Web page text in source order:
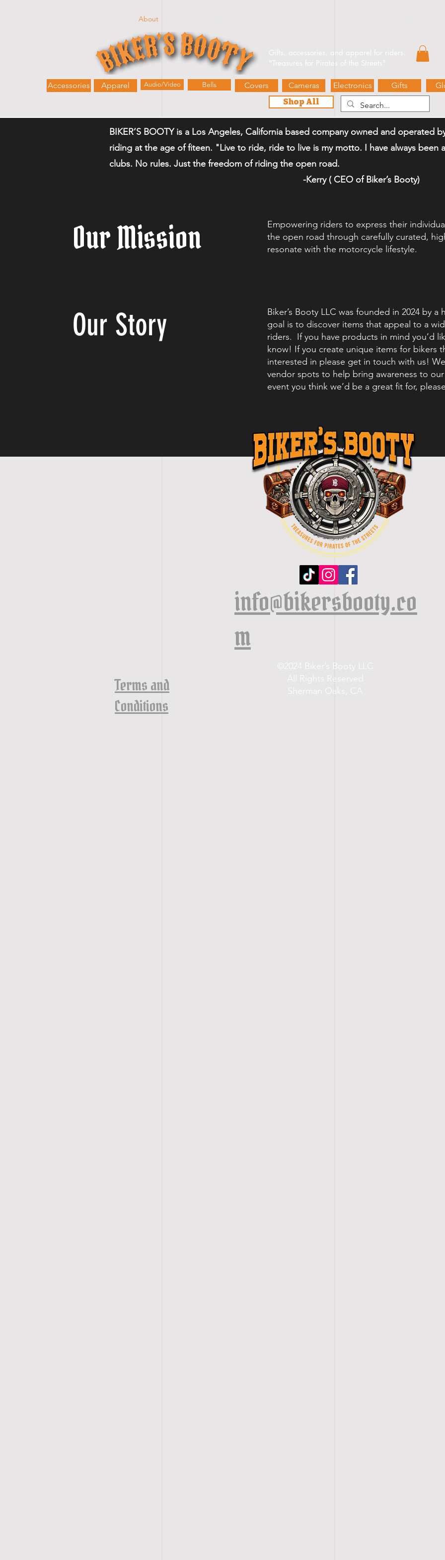
About
Gifts, accessories, and apparel for riders.
"Treasures for Pirates of the Streets"
Accessories Apparel Audio/Video Bells Covers Cameras Electronics Gifts
Shop All
Our Mission
Our Story
Empowering riders to express their
the open road through carefully curated,
resonate with the motorcycle lifestyle.
Biker’s Booty LLC was founded in 2024 by
goal is to discover items that appeal to a
riders. If you have products in mind you’d
know! If you create unique items for bikers
interested in please get in touch with us!
vendor spots to help bring awareness to
event you think we’d be a great fit for,
BIKER’S BOOTY is a Los Angeles, California based company owned and operated
riding at the age of fiteen. "Live to ride, ride to live is my motto. I have always been
clubs. No rules. Just the freedom of riding the open road.
-Kerry ( CEO of Biker’s Booty)
info@bikersbooty.co
m
Terms and
Conditions
©2024 Biker’s Booty LLC
All Rights Reserved
Sherman Oaks, CA